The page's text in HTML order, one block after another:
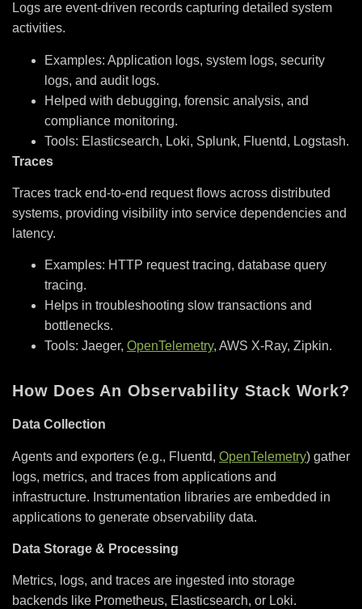
Logs are event-driven records capturing detailed system
activities.
Examples: Application logs, system logs, security
logs, and audit logs.
Helped with debugging, forensic analysis, and
compliance monitoring.
Tools: Elasticsearch, Loki, Splunk, Fluentd, Logstash.
Traces
Traces track end-to-end request flows across distributed
systems, providing visibility into service dependencies and
latency.
Examples: HTTP request tracing, database query
tracing.
Helps in troubleshooting slow transactions and
bottlenecks.
Tools: Jaeger, OpenTelemetry, AWS X-Ray, Zipkin.
How Does An Observability Stack Work?
Data Collection
Agents and exporters (e.g., Fluentd, OpenTelemetry) gather
logs, metrics, and traces from applications and
infrastructure. Instrumentation libraries are embedded in
applications to generate observability data.
Data Storage & Processing
Metrics, logs, and traces are ingested into storage
backends like Prometheus, Elasticsearch, or Loki.